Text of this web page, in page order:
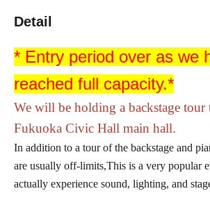
Detail
* Entry period over as we
reached full capacity.*
We will be holding a backstage tour
Fukuoka Civic Hall main hall.
In addition to a tour of the backstage and
are usually off-limits,This is a very popular
actually experience sound, lighting, and